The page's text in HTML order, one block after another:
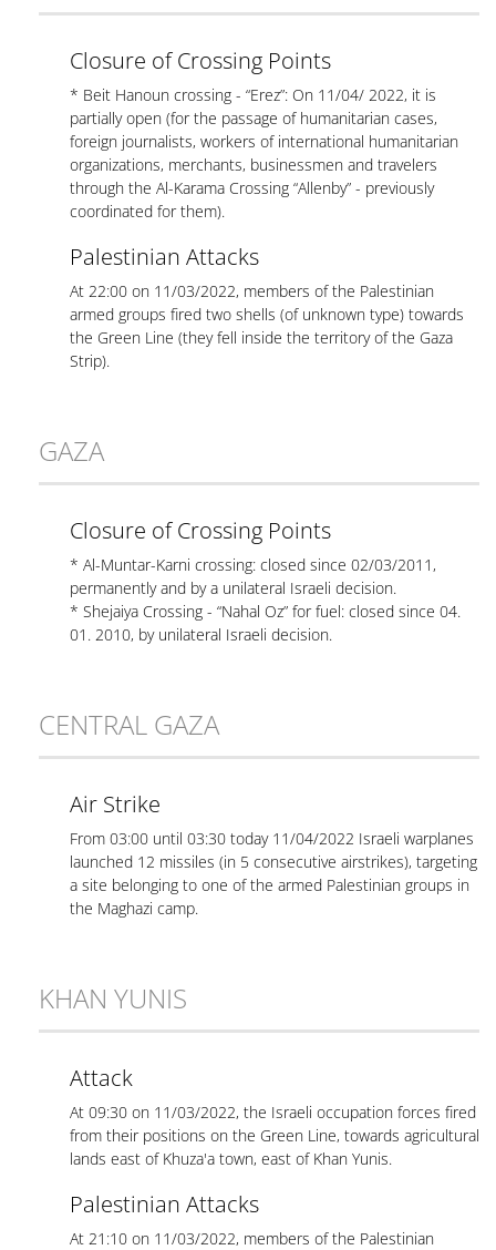
Closure of Crossing Points
* Beit Hanoun crossing - “Erez”: On 11/04/ 2022, it is
partially open (for the passage of humanitarian cases,
foreign journalists, workers of international humanitarian
organizations, merchants, businessmen and travelers
through the Al-Karama Crossing “Allenby” - previously
coordinated for them).
Palestinian Attacks
At 22:00 on 11/03/2022, members of the Palestinian
armed groups fired two shells (of unknown type) towards
the Green Line (they fell inside the territory of the Gaza
Strip).
GAZA
Closure of Crossing Points
* Al-Muntar-Karni crossing: closed since 02/03/2011,
permanently and by a unilateral Israeli decision.
* Shejaiya Crossing - “Nahal Oz” for fuel: closed since 04.
01. 2010, by unilateral Israeli decision.
CENTRAL GAZA
Air Strike
From 03:00 until 03:30 today 11/04/2022 Israeli warplanes
launched 12 missiles (in 5 consecutive airstrikes), targeting
a site belonging to one of the armed Palestinian groups in
the Maghazi camp.
KHAN YUNIS
Attack
At 09:30 on 11/03/2022, the Israeli occupation forces fired
from their positions on the Green Line, towards agricultural
lands east of Khuza'a town, east of Khan Yunis.
Palestinian Attacks
At 21:10 on 11/03/2022, members of the Palestinian